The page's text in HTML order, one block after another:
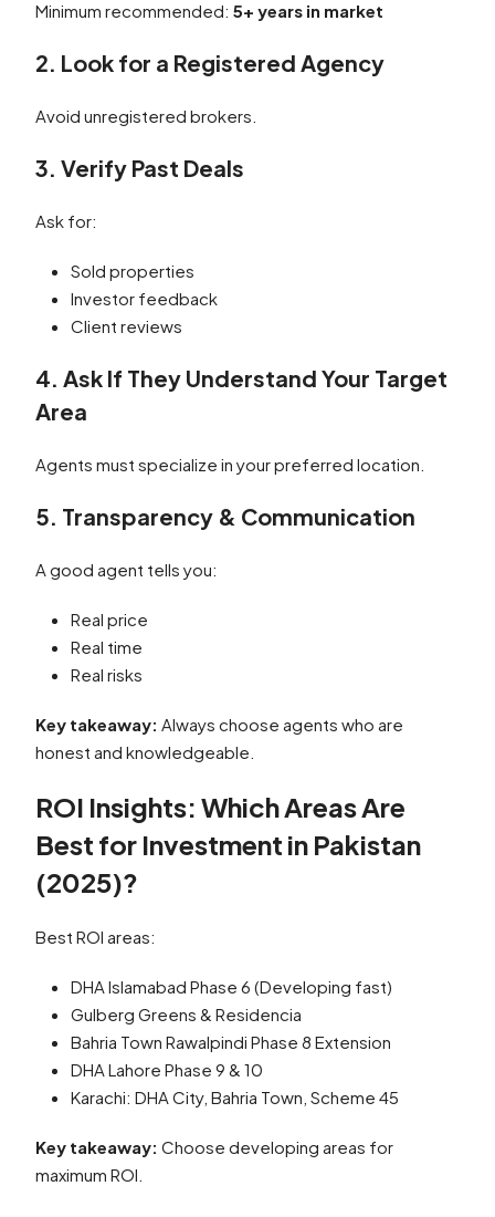
Minimum recommended: 5+ years in market
2. Look for a Registered Agency
Avoid unregistered brokers.
3. Verify Past Deals
Ask for:
Sold properties
Investor feedback
Client reviews
4. Ask If They Understand Your Target
Area
Agents must specialize in your preferred location.
5. Transparency & Communication
A good agent tells you:
Real price
Real time
Real risks
Key takeaway: Always choose agents who are
honest and knowledgeable.
ROI Insights: Which Areas Are
Best for Investment in Pakistan
(2025)?
Best ROI areas:
DHA Islamabad Phase 6 (Developing fast)
Gulberg Greens & Residencia
Bahria Town Rawalpindi Phase 8 Extension
DHA Lahore Phase 9 & 10
Karachi: DHA City, Bahria Town, Scheme 45
Key takeaway: Choose developing areas for
maximum ROI.